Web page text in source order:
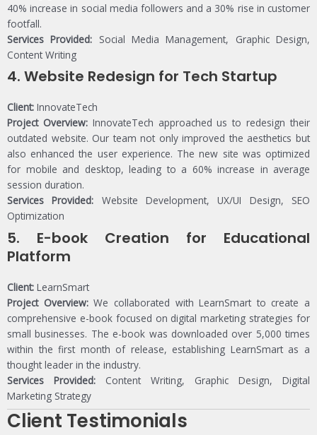
40% increase in social media followers and a 30% rise in customer
footfall.
Services Provided: Social Media Management, Graphic Design,
Content Writing
4. Website Redesign for Tech Startup
Client: InnovateTech
Project Overview:InnovateTech approached us to redesign their
outdated website. Our team not only improved the aesthetics but
also enhanced the user experience. The new site was optimized
for mobile and desktop, leading to a 60% increase in average
session duration.
Services Provided: Website Development, UX/UI Design, SEO
Optimization
5. E-book Creation for Educational
Platform
Client: LearnSmart
Project Overview:We collaborated with LearnSmart to create a
comprehensive e-book focused on digital marketing strategies for
small businesses. The e-book was downloaded over 5,000 times
within the first month of release, establishing LearnSmart as a
thought leader in the industry.
Services Provided: Content Writing, Graphic Design, Digital
Marketing Strategy
Client Testimonials